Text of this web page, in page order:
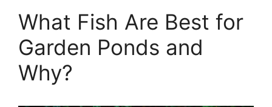
What Fish Are Best for
Garden Ponds and
Why?